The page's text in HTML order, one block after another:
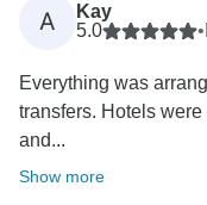
A
Kay
5.0
•
Everything was
transfers. Hotels
and...
Show more